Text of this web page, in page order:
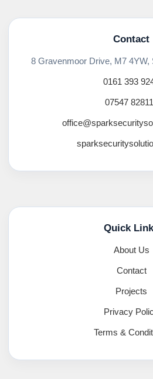
Contact
8 Gravenmoor Drive, M7 4YW,
0161 393
07547
Quick
About Us
Contact
Projects
Privacy
Terms &